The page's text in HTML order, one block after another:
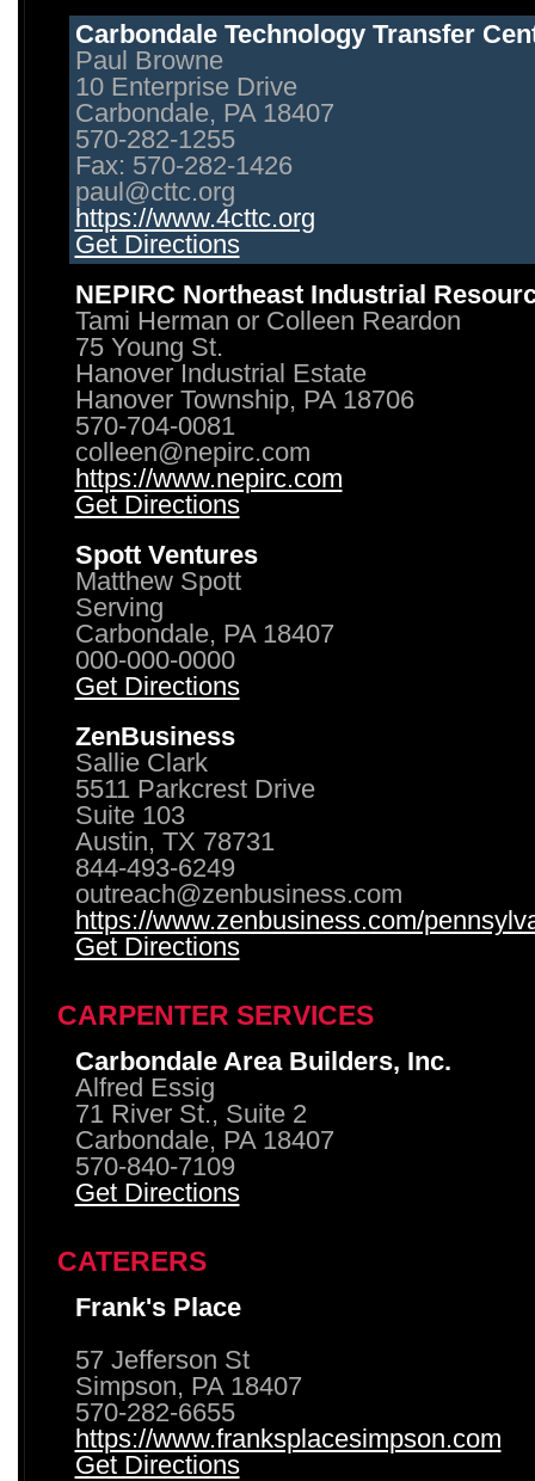
Carbondale Technology Transfer
Paul Browne
10 Enterprise Drive
Carbondale, PA 18407
570-282-1255
Fax: 570-282-1426
paul@cttc.org
https://www.4cttc.org
Get Directions
NEPIRC Northeast Industrial
Tami Herman or Colleen Reardon
75 Young St.
Hanover Industrial Estate
Hanover Township, PA 18706
570-704-0081
colleen@nepirc.com
https://www.nepirc.com
Get Directions
Spott Ventures
Matthew Spott
Serving
Carbondale, PA 18407
000-000-0000
Get Directions
ZenBusiness
Sallie Clark
5511 Parkcrest Drive
Suite 103
Austin, TX 78731
844-493-6249
outreach@zenbusiness.com
https://www.zenbusiness.com/
Get Directions
CARPENTER SERVICES
Carbondale Area Builders, Inc.
Alfred Essig
71 River St., Suite 2
Carbondale, PA 18407
570-840-7109
Get Directions
CATERERS
Frank's Place
57 Jefferson St
Simpson, PA 18407
570-282-6655
https://www.franksplacesimpson.com
Get Directions